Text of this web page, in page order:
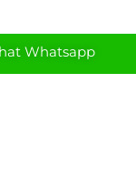
Whatsapp